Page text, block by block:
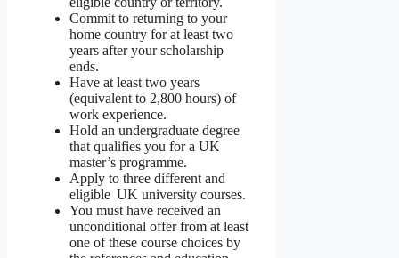
Commit to returning to your
home country for at least two
years after your scholarship
ends.
Have at least two years
(equivalent to 2,800 hours) of
work experience.
Hold an undergraduate degree
that qualifies you for a UK
master’s programme.
Apply to three different and
eligible UK university courses.
You must have received an
unconditional offer from at least
one of these course choices by